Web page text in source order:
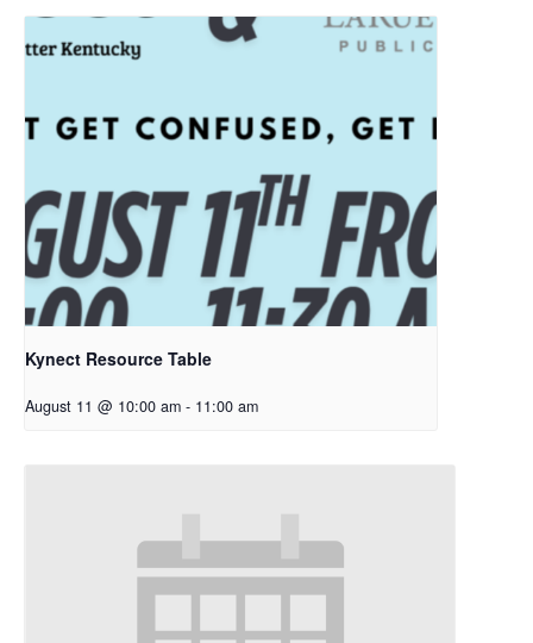
Kynect Resource Table
August 11 @ 10:00 am - 11:00 am